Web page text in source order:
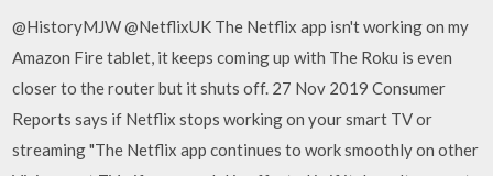
@HistoryMJW @NetflixUK The Netflix app isn't working on my
Amazon Fire tablet, it keeps coming up with The Roku is even
closer to the router but it shuts off. 27 Nov 2019 Consumer
Reports says if Netflix stops working on your smart TV or
streaming "The Netflix app continues to work smoothly on other